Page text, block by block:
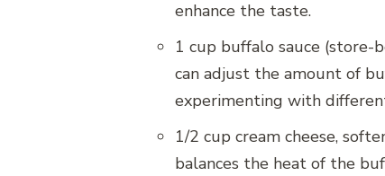
enhance the taste.
1 cup buffalo sauce (store-
can adjust the amount of
experimenting with
1/2 cup cream cheese,
balances the heat of the